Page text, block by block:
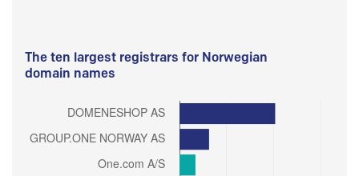
The ten largest registrars for Norwegian
domain names